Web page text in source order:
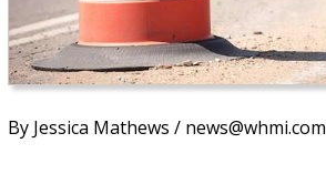
By Jessica Mathews / news@whmi.com